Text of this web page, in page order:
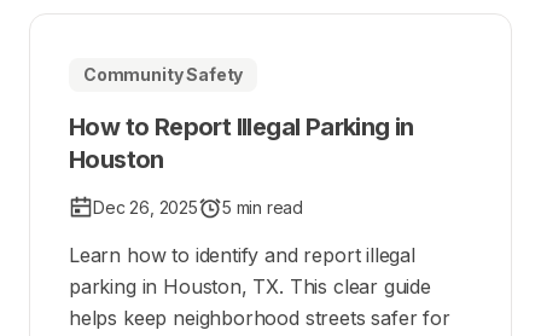
Community Safety
How to Report Illegal Parking in
Houston
Dec 26, 2025 5 min read
Learn how to identify and report illegal
parking in Houston, TX. This clear guide
helps keep neighborhood streets safer for